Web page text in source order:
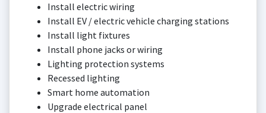
Install electric wiring
Install EV / electric vehicle charging stations
Install light fixtures
Install phone jacks or wiring
Lighting protection systems
Recessed lighting
Smart home automation
Upgrade electrical panel